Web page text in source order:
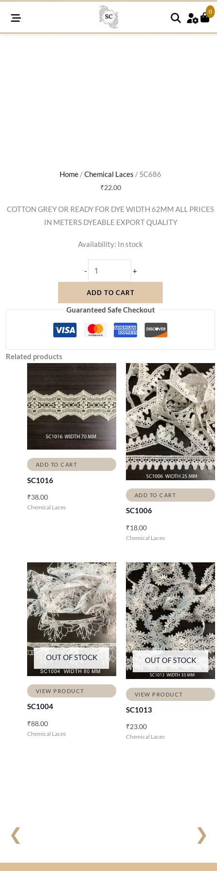
0
Home /Chemical Laces / SC686
₹22.00
COTTON GREY OR READY FOR DYE WIDTH 62MM ALL PRICES
IN METERS DYEABLE EXPORT QUALITY
Availability: In stock
- +
ADD TO CART
Guaranteed Safe Checkout
❮ ❯
Related products
ADD TO CART
SC1016
₹38.00
Chemical Laces
ADD TO CART
SC1006
₹18.00
Chemical Laces
OUT OF STOCK
VIEW PRODUCT
SC1004
₹88.00
Chemical Laces
OUT OF STOCK
VIEW PRODUCT
SC1013
₹23.00
Chemical Laces